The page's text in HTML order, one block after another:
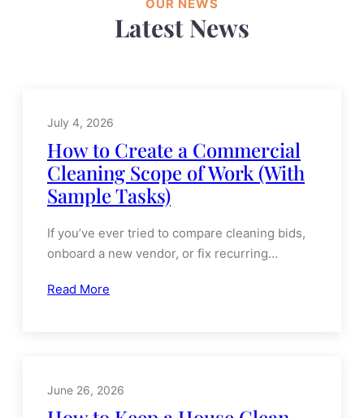
July 4, 2026
How to Create a Commercial
Cleaning Scope of Work (With
Sample Tasks)
If you’ve ever tried to compare cleaning bids,